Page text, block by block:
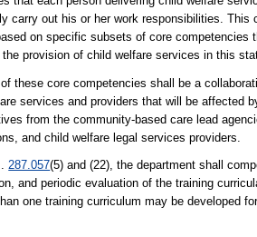
carry out his or her work responsibilities.
on specific subsets of core competencies
the provision of child welfare services in this
these core competencies shall be a
services and providers that will be affected
from the community-based care lead
and child welfare legal services providers.
287.057(5) and (22), the department shall
and periodic evaluation of the training
one training curriculum may be developed